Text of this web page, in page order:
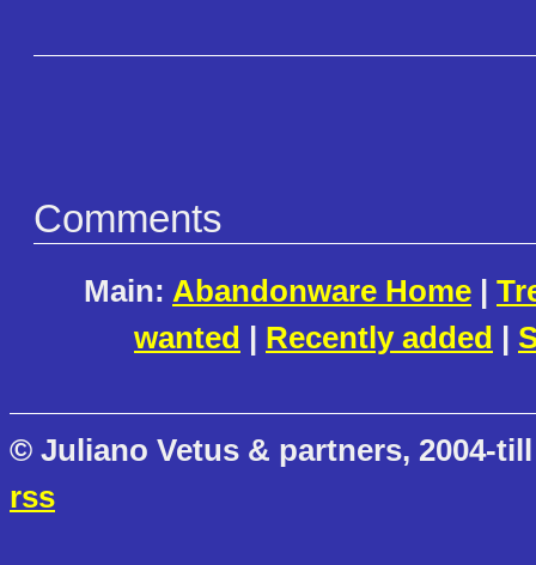
Comments
Main: Abandonware Home |
wanted | Recently added |
© Juliano Vetus & partners, 2004-
rss